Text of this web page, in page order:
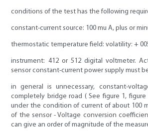
conditions of the test has the following
constant-current source: 100 mu A, plus or
thermostatic temperature field: volatility: +
instrument: 412 or 512 digital voltmeter.
sensor constant-current power supply must
in general is unnecessary, constant-
completely bridge road ( See figure 1, figure
under the condition of current of about 100
of the sensor - Voltage conversion
can give an order of magnitude of the